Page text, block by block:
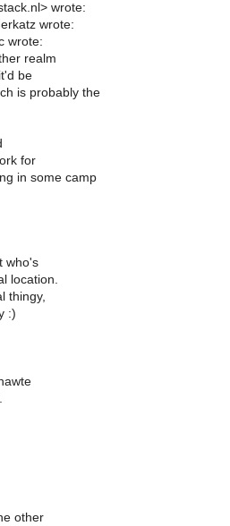
wrote:
wrote:
wrote:
realm
be
is probably the
for
in some camp
who's
location.
thingy,
:)
other